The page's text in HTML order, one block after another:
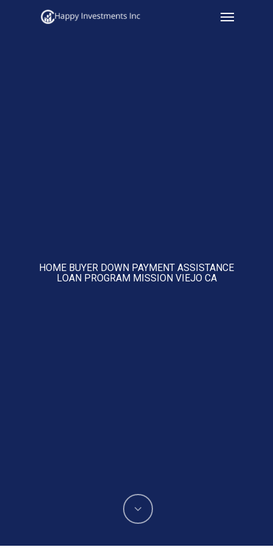
Menu
HOME BUYER DOWN PAYMENT ASSISTANCE
LOAN PROGRAM MISSION VIEJO CA